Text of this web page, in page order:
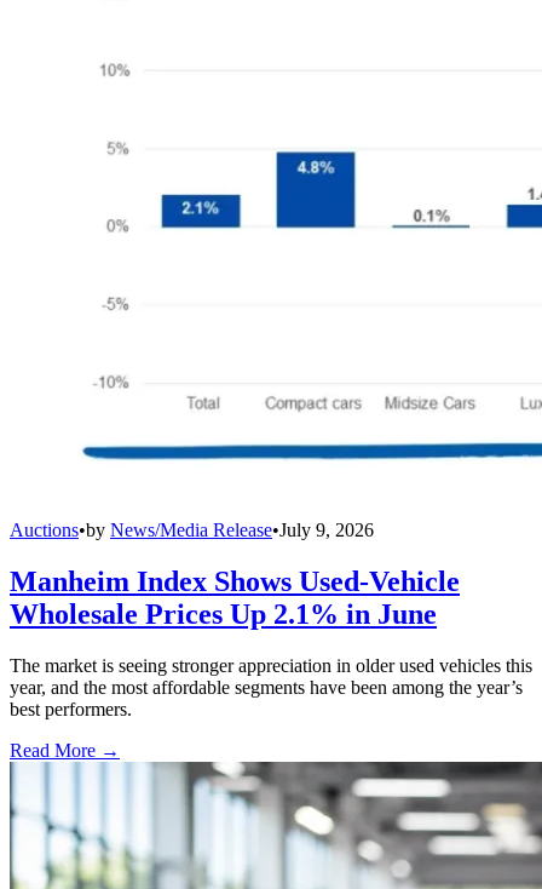
Auctions•by News/Media Release•July 9, 2026
Manheim Index Shows Used-Vehicle
Wholesale Prices Up 2.1% in June
The market is seeing stronger appreciation in older used vehicles this
year, and the most affordable segments have been among the year’s
best performers.
Read More →